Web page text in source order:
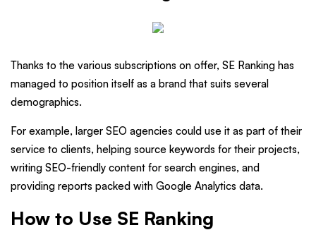
Thanks to the various subscriptions on offer, SE Ranking has
managed to position itself as a brand that suits several
demographics.
For example, larger SEO agencies could use it as part of their
service to clients, helping source keywords for their projects,
writing SEO-friendly content for search engines, and
providing reports packed with Google Analytics data.
How to Use SE Ranking